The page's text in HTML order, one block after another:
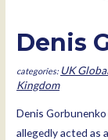
Denis
UK
Kingdom
Denis
allegedly acted as